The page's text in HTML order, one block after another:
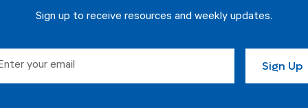
Sign up to receive resources and weekly updates.